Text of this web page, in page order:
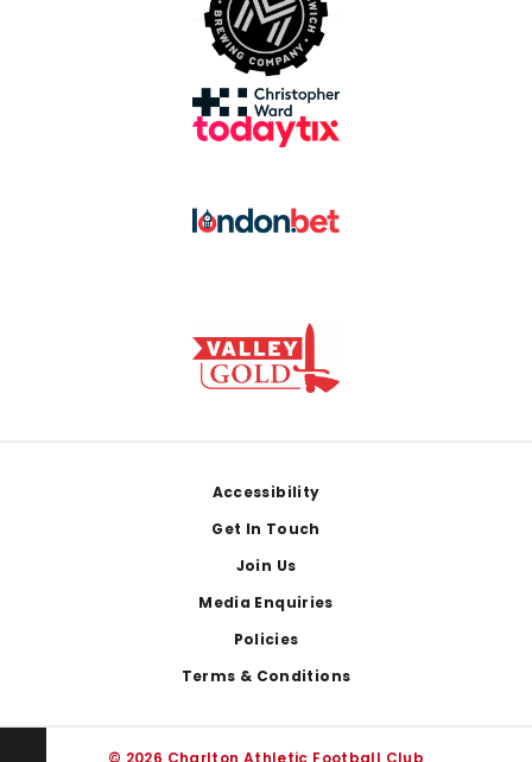
Accessibility
Get In Touch
Join Us
Media Enquiries
Policies
Terms & Conditions
© 2026 Charlton Athletic Football Club